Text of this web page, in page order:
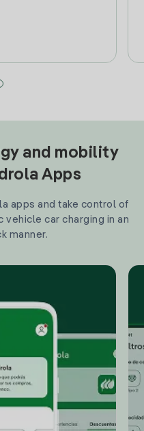
and mobility
Apps
apps and take control of
car charging in an
manner.